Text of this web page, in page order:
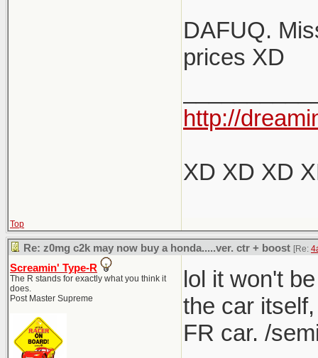
The
listed
They
the
I think
It was
What's
box, but
own
I love
Nope, I
DAFUQ.
prices XD
http://
XD XD XD
Top
Re: z0mg c2k may now buy a honda.....ver. ctr + boost [Re:
Screamin' Type-R
The R stands for exactly what you think it
does.
Post Master Supreme
lol it won't
the car
FR car. /